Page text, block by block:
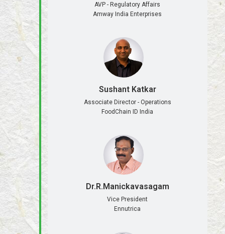
AVP - Regulatory Affairs
Amway India Enterprises
Sushant Katkar
Associate Director - Operations
FoodChain ID India
Dr.R.Manickavasagam
Vice President
Ennutrica